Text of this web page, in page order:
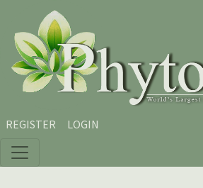
Skip to main content
Skip to main navigation menu
Skip to site footer
REGISTER LOGIN